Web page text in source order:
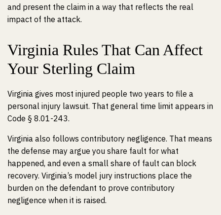
and present the claim in a way that reflects the real
impact of the attack.
Virginia Rules That Can Affect
Your Sterling Claim
Virginia gives most injured people two years to file a
personal injury lawsuit. That general time limit appears in
Code § 8.01-243.
Virginia also follows contributory negligence. That means
the defense may argue you share fault for what
happened, and even a small share of fault can block
recovery. Virginia’s model jury instructions place the
burden on the defendant to prove contributory
negligence when it is raised.